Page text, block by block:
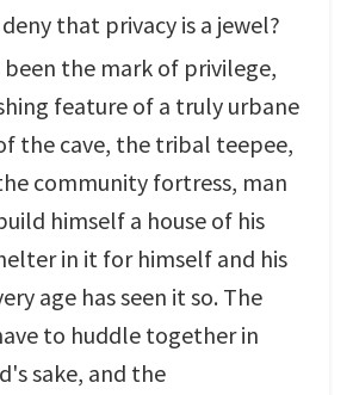
that privacy is a jewel?
been the mark of privilege,
feature of a truly urbane
the cave, the tribal teepee,
community fortress, man
himself a house of his
in it for himself and his
age has seen it so. The
to huddle together in
sake, and the